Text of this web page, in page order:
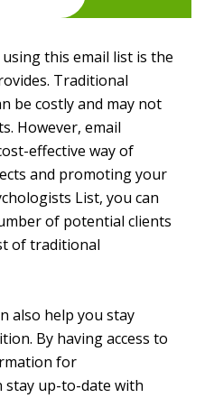
this email list is the
Traditional
be costly and may not
However, email
effective way of
and promoting your
List, you can
of potential clients
of traditional
also help you stay
By having access to
for
stay up-to-date with